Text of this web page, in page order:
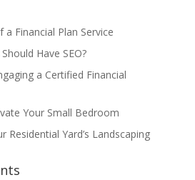
Financial Plan Service
Have SEO?
a Certified Financial
Your Small Bedroom
Residential Yard’s Landscaping